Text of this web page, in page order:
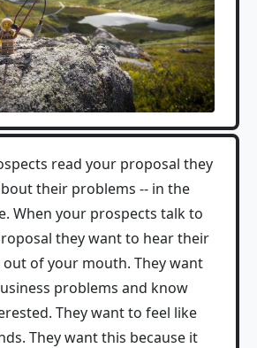
read your proposal they
their problems -- in the
When your prospects talk to
they want to hear their
of your mouth. They want
problems and know
They want to feel like
They want this because it